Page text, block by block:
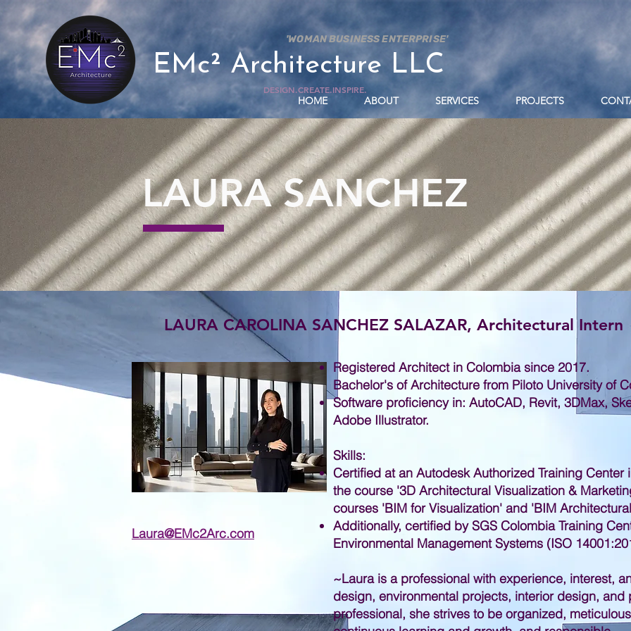
'WOMAN BUSINESS ENTERPRISE'
EMc² Architecture LLC
DESIGN.CREATE.INSPIRE.
HOME ABOUT SERVICES PROJECTS
LAURA SANCHEZ
LAURA CAROLINA SANCHEZ SALAZAR, Architectural Intern
Laura@EMc2Arc.com
Registered Architect in Colombia since 2017.
Bachelor's of Architecture from Piloto University of
Software proficiency in: AutoCAD, Revit, 3DMax,
Adobe Illustrator.
Skills:
Certified at an Autodesk Authorized Training Center
the course '3D Architectural Visualization &
courses 'BIM for Visualization' and 'BIM
Additionally, certified by SGS Colombia Training
Environmental Management Systems (ISO
~Laura is a professional with experience, interest,
design, environmental projects, interior design, and
professional, she strives to be organized,